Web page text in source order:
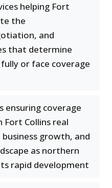
helping Fort
the
and
that determine
or face coverage
ensuring coverage
Fort Collins real
growth, and
as northern
rapid development